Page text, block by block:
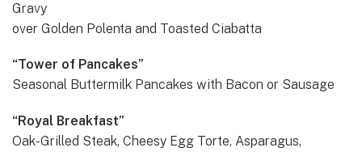
Gravy
over Golden Polenta and Toasted Ciabatta
“Tower of Pancakes”
Seasonal Buttermilk Pancakes with Bacon or Sausage
“Royal Breakfast”
Oak-Grilled Steak, Cheesy Egg Torte, Asparagus,